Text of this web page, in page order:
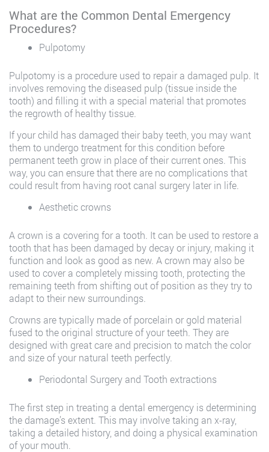
What are the Common Dental Emergency
Procedures?
Pulpotomy
Pulpotomy is a procedure used to repair a damaged pulp. It
involves removing the diseased pulp (tissue inside the
tooth) and filling it with a special material that promotes
the regrowth of healthy tissue.
If your child has damaged their baby teeth, you may want
them to undergo treatment for this condition before
permanent teeth grow in place of their current ones. This
way, you can ensure that there are no complications that
could result from having root canal surgery later in life.
Aesthetic crowns
A crown is a covering for a tooth. It can be used to restore a
tooth that has been damaged by decay or injury, making it
function and look as good as new. A crown may also be
used to cover a completely missing tooth, protecting the
remaining teeth from shifting out of position as they try to
adapt to their new surroundings.
Crowns are typically made of porcelain or gold material
fused to the original structure of your teeth. They are
designed with great care and precision to match the color
and size of your natural teeth perfectly.
Periodontal Surgery and Tooth extractions
The first step in treating a dental emergency is determining
the damage’s extent. This may involve taking an x-ray,
taking a detailed history, and doing a physical examination
of your mouth.